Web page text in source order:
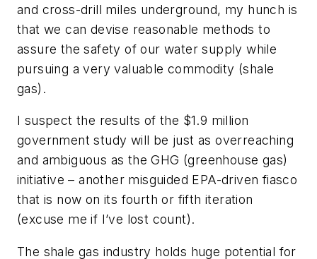
and cross-drill miles underground, my hunch is
that we can devise reasonable methods to
assure the safety of our water supply while
pursuing a very valuable commodity (shale
gas).
I suspect the results of the $1.9 million
government study will be just as overreaching
and ambiguous as the GHG (greenhouse gas)
initiative – another misguided EPA-driven fiasco
that is now on its fourth or fifth iteration
(excuse me if I’ve lost count).
The shale gas industry holds huge potential for